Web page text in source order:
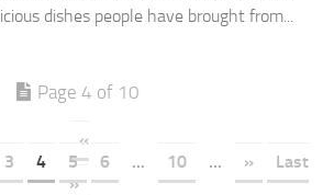
dishes people have brought from...
Page 4 of 10
«
3 4 5 6 ... 10 ... »
Last
»